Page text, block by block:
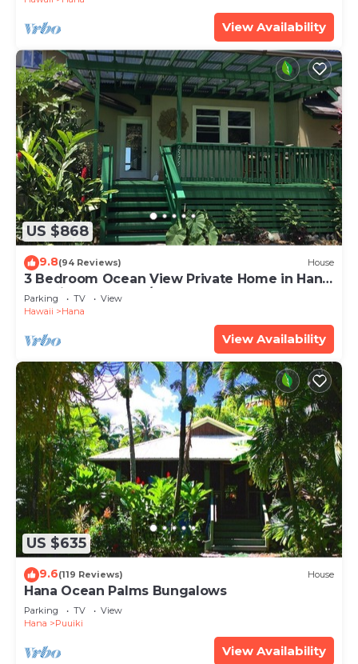
View Availability
US $868
9.8(94 Reviews) House
3 Bedroom Ocean View Private Home in Hana
Permit#SUP2 2019/0006
Parking TV
View
Hawaii
Hana
View Availability
US $635
9.6(119 Reviews) House
Hana Ocean Palms Bungalows
Parking TV
View
Hana
Puuiki
View Availability